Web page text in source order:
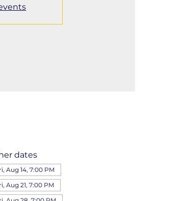
dates
Aug 14, 7:00 PM
Aug 21, 7:00 PM